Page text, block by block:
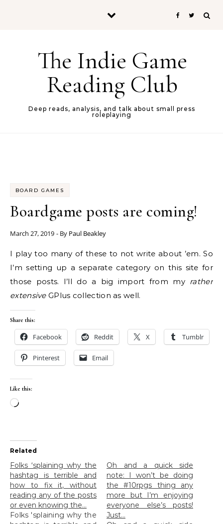
The Indie Game
Reading Club
Deep reads, analysis, and talk about small press
roleplaying
BOARD GAMES
Boardgame posts are coming!
March 27, 2019 - By Paul Beakley
I play too many of these to not write about ’em. So
I’m setting up a separate category on this site for
those posts. I’ll do a big import from my rather
extensiveGPlus collection as well.
Share this:
Facebook Reddit X Tumblr
Pinterest Email
Like this:
Loading…
Related
Folks ‘splaining why the
hashtag is terrible and
how to fix it, without
reading any of the posts
or even knowing the…
Folks 'splaining why the
Oh and a quick side
note: I won’t be doing
the #10rpgs thing any
more but I’m enjoying
everyone else’s posts!
Just…